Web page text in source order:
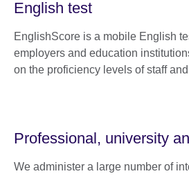
English test
EnglishScore is a mobile English
employers and education
on the proficiency levels of staff
Professional, university
We administer a large number of